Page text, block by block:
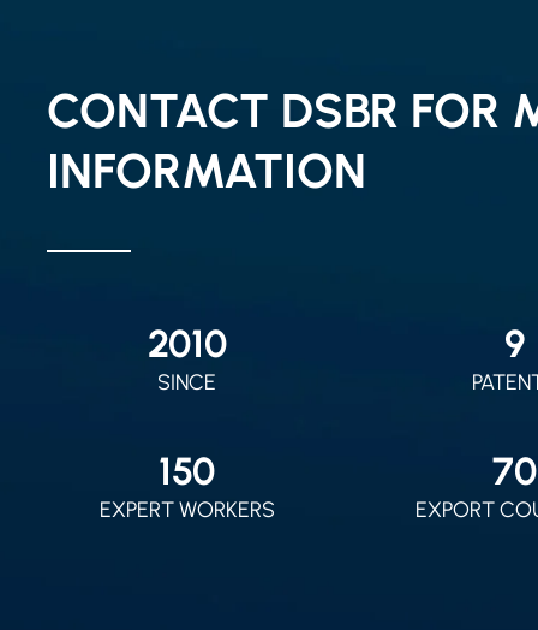
CONTACT DSBR FOR
INFORMATION
2010
SINCE
9
150
EXPERT WORKERS
70
EXPORT